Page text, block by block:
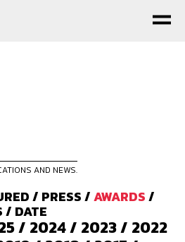
AND NEWS.
/ PRESS/AWARDS/
/ DATE
/ 2024/ 2023/ 2022